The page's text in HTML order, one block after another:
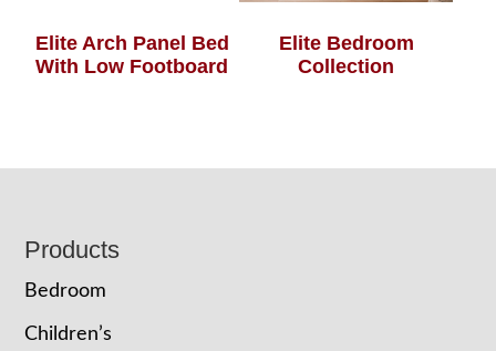
Elite Arch Panel Bed
With Low Footboard
Elite Bedroom
Collection
Footer
Products
Bedroom
Children’s